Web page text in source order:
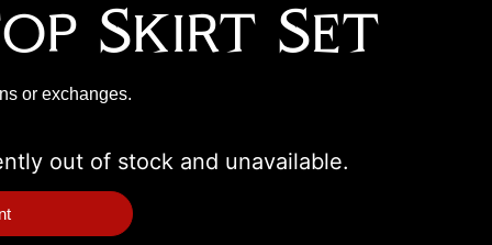
Skirt Set
or exchanges.
out of stock and unavailable.